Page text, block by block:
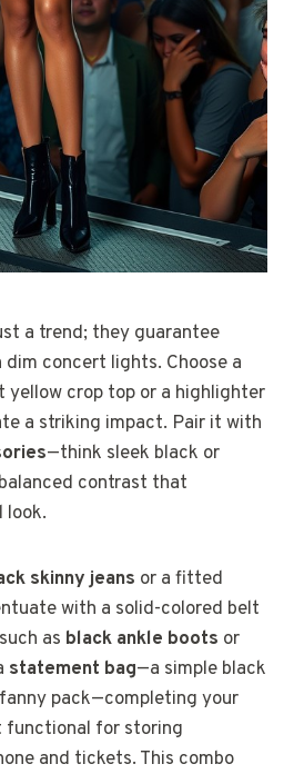
a trend; they guarantee
dim concert lights. Choose a
yellow crop top or a highlighter
a striking impact. Pair it with
—think sleek black or
contrast that
look.
skinny jeans or a fitted
with a solid-colored belt
as black ankle boots or
statement bag—a simple black
pack—completing your
functional for storing
and tickets. This combo